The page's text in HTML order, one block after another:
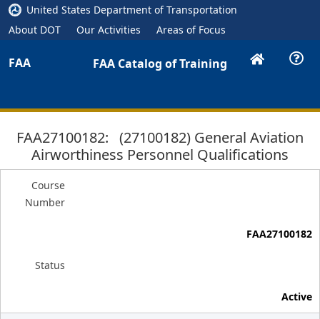
United States Department of Transportation
About DOT
Our Activities Areas of Focus
FAA FAA Catalog of Training
FAA27100182: (27100182) General Aviation
Airworthiness Personnel Qualifications
Course
Number
FAA27100182
Status
Active